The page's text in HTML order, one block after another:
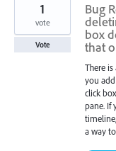
Bug
box
that
There
you
click
pane. If
a way
1
vote
Vote